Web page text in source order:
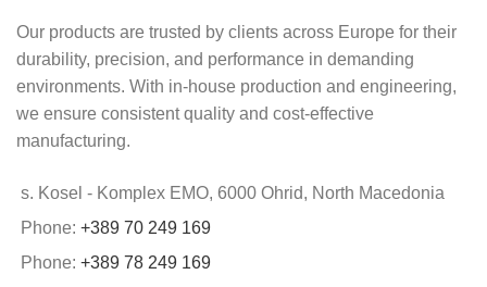
Our products are trusted by clients across Europe for their
durability, precision, and performance in demanding
environments. With in-house production and engineering,
we ensure consistent quality and cost-effective
manufacturing.
s. Kosel - Komplex EMO, 6000 Ohrid, North Macedonia
Phone: +389 70 249 169
Phone: +389 78 249 169